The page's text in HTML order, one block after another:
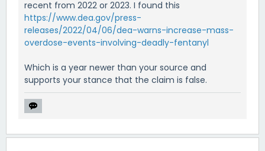
recent from 2022 or 2023. I found this
https://www.dea.gov/press-
releases/2022/04/06/dea-warns-increase-mass-
overdose-events-involving-deadly-fentanyl
Which is a year newer than your source and
supports your stance that the claim is false.